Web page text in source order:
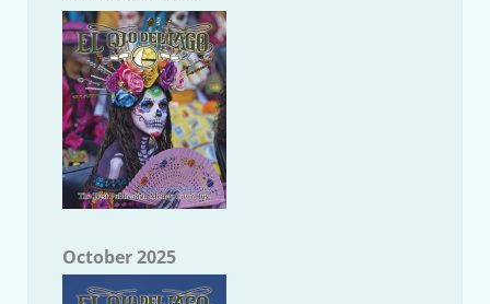
October 2025